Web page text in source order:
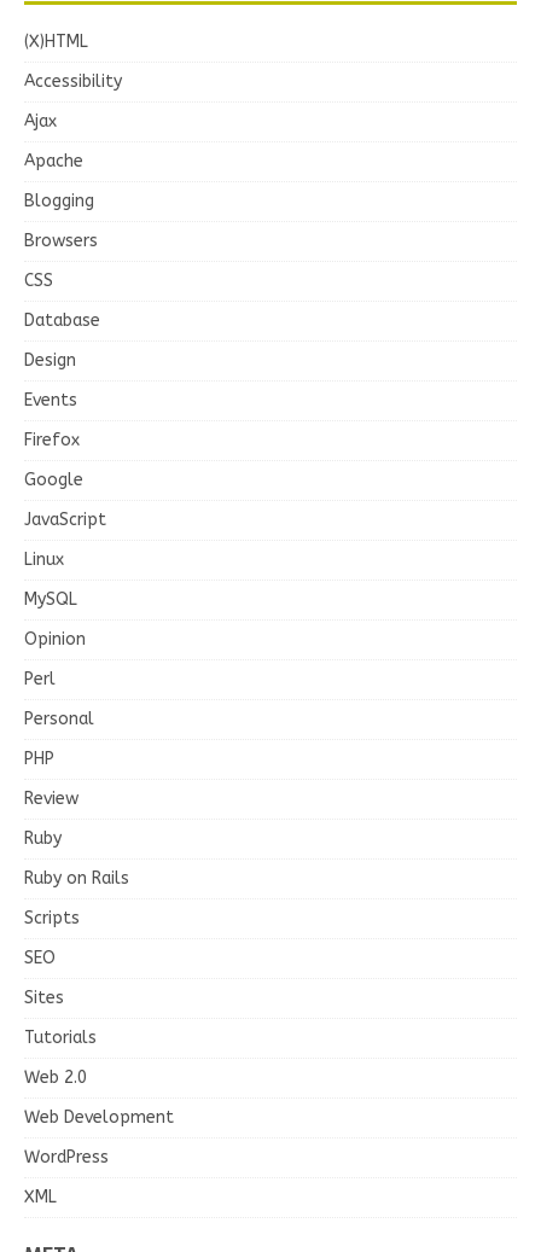
(X)HTML
Accessibility
Ajax
Apache
Blogging
Browsers
CSS
Database
Design
Events
Firefox
Google
JavaScript
Linux
MySQL
Opinion
Perl
Personal
PHP
Review
Ruby
Ruby on Rails
Scripts
SEO
Sites
Tutorials
Web 2.0
Web Development
WordPress
XML